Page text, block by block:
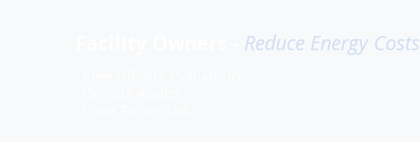
Reduce Energy Costs